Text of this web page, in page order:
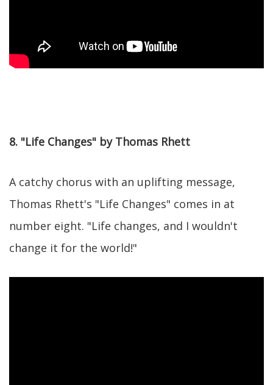
8. "Life Changes" by Thomas Rhett
A catchy chorus with an uplifting message,
Thomas Rhett's "Life Changes" comes in at
number eight. "Life changes, and I wouldn't
change it for the world!"